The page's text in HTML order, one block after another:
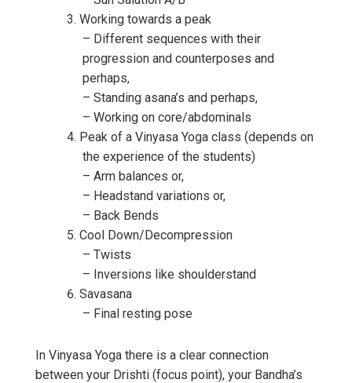
Working towards a peak
– Different sequences with their
progression and counterposes and
perhaps,
– Standing asana’s and perhaps,
– Working on core/abdominals
Peak of a Vinyasa Yoga class (depends on
the experience of the students)
– Arm balances or,
– Headstand variations or,
– Back Bends
Cool Down/Decompression
– Twists
– Inversions like shoulderstand
Savasana
– Final resting pose
In Vinyasa Yoga there is a clear connection
between your Drishti (focus point), your Bandha’s